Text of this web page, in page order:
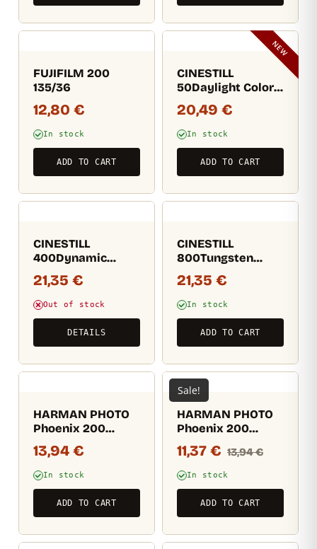
FUJIFILM 200
135/36
12,80 €
In stock
ADD TO CART
CINESTILL
50Daylight Color
Film 135/36
20,49 €
In stock
ADD TO CART
NEW
CINESTILL
400Dynamic
Versatile Color
Negative Film
135/36
21,35 €
Out of stock
DETAILS
CINESTILL
800Tungsten
Colour Film 135/36
21,35 €
In stock
ADD TO CART
HARMAN PHOTO
Phoenix 200
135/36
13,94 €
In stock
ADD TO CART
HARMAN PHOTO
Phoenix 200
135/36 – Expired
07/25
11,37 € 13,94€
In stock
ADD TO CART
Sale!